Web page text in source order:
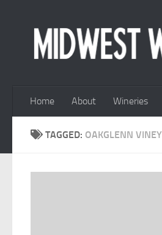
Home About Wineries
TAGGED: OAKGLENN